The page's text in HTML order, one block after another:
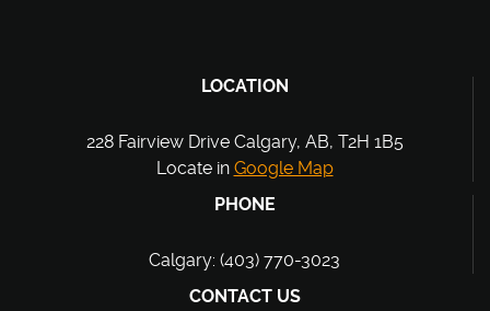
LOCATION
228 Fairview Drive Calgary, AB, T2H 1B5
Locate in Google Map
PHONE
Calgary: (403) 770-3023
CONTACT US